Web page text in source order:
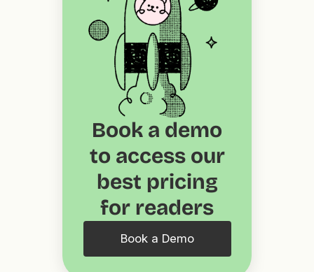
Book a demo
to access our
best pricing
for readers
Book a Demo